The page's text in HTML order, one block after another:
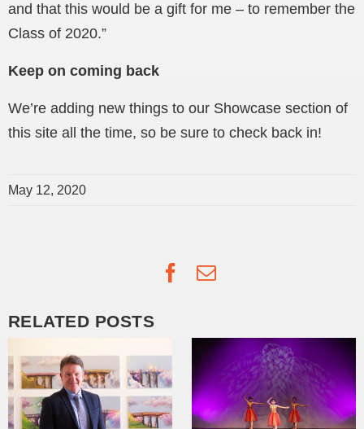
and that this would be a gift for me – to remember the
Class of 2020.”
Keep on coming back
We’re adding new things to our Showcase section of
this site all the time, so be sure to check back in!
May 12, 2020
Facebook
Email
RELATED POSTS